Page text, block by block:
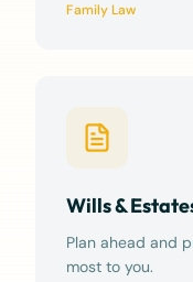
Family Law
Wills &
Plan ahead and
most to you.